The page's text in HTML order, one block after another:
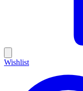
Wishlist